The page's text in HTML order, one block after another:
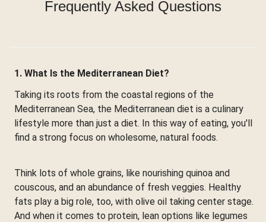
Frequently Asked Questions
1. What Is the Mediterranean Diet?
Taking its roots from the coastal regions of the
Mediterranean Sea, the Mediterranean diet is a culinary
lifestyle more than just a diet. In this way of eating, you'll
find a strong focus on wholesome, natural foods.
Think lots of whole grains, like nourishing quinoa and
couscous, and an abundance of fresh veggies. Healthy
fats play a big role, too, with olive oil taking center stage.
And when it comes to protein, lean options like legumes